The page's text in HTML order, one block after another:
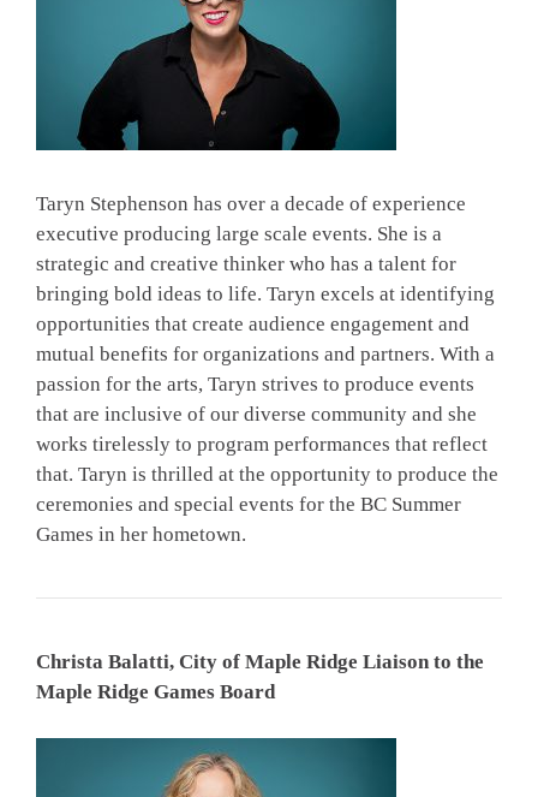
Taryn Stephenson has over a decade of experience
executive producing large scale events. She is a
strategic and creative thinker who has a talent for
bringing bold ideas to life. Taryn excels at identifying
opportunities that create audience engagement and
mutual benefits for organizations and partners. With a
passion for the arts, Taryn strives to produce events
that are inclusive of our diverse community and she
works tirelessly to program performances that reflect
that. Taryn is thrilled at the opportunity to produce the
ceremonies and special events for the BC Summer
Games in her hometown.
Christa Balatti, City of Maple Ridge Liaison to the
Maple Ridge Games Board